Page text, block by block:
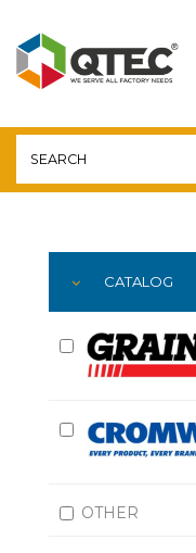
YOU ARE HERE:
CATALOG
OTHER